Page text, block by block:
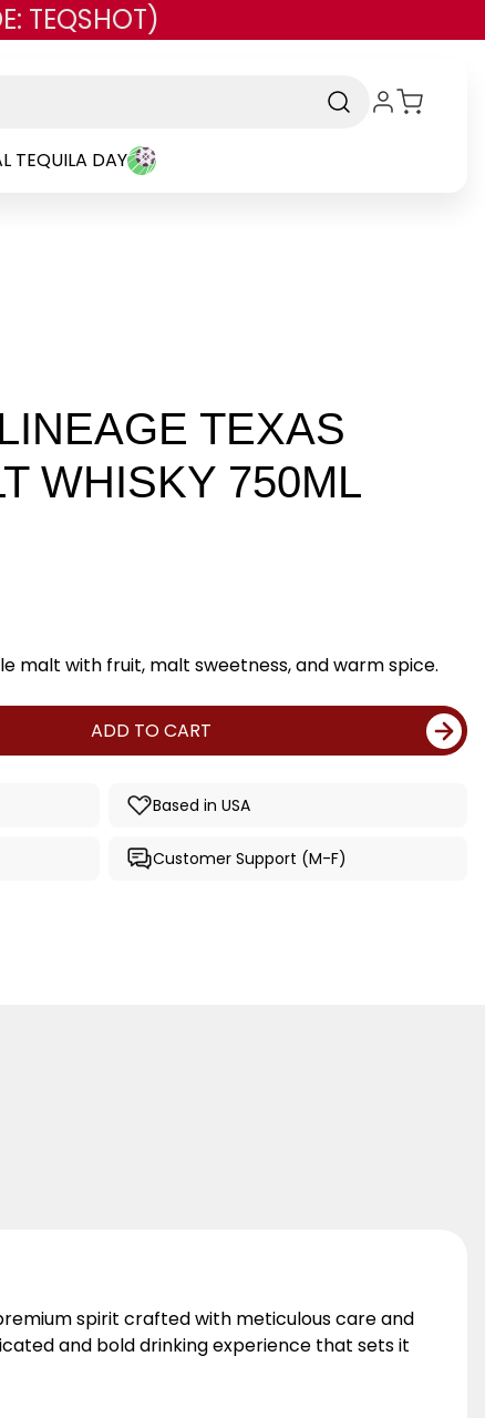
TEQSHOT)
TEQUILA DAY
TEXAS
WHISKY 750ML
malt with fruit, malt sweetness, and warm spice.
ADD TO CART
Based in USA
Customer Support (M-F)
spirit crafted with meticulous care and
and bold drinking experience that sets it